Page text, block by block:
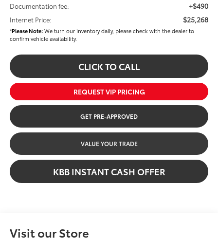
Documentation fee: +$490
Internet Price: $25,268
*Please Note:We turn our inventory daily, please check with the dealer to
confirm vehicle availability.
CLICK TO CALL
REQUEST VIP PRICING
GET PRE-APPROVED
VALUE YOUR TRADE
KBB INSTANT CASH OFFER
Visit our Store